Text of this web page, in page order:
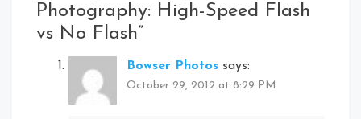
Photography: High-Speed Flash
vs No Flash”
Bowser Photos says:
October 29, 2012 at 8:29 PM